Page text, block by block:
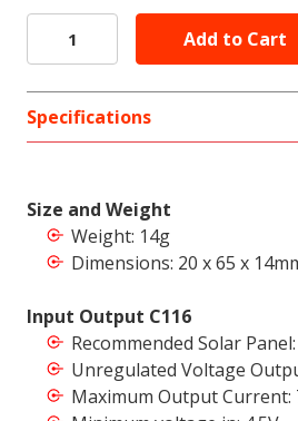
Specifications
Size and Weight
Weight: 14g
Dimensions: 20 x 65 x
Input Output C116
Recommended Solar
Unregulated Voltage
Maximum Output Current: